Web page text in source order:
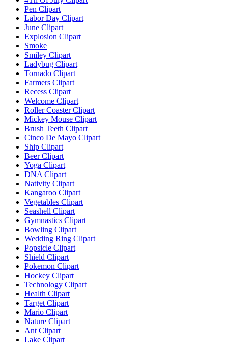
Pen Clipart
Labor Day Clipart
June Clipart
Explosion Clipart
Smoke
Smiley Clipart
Ladybug Clipart
Tornado Clipart
Farmers Clipart
Recess Clipart
Welcome Clipart
Roller Coaster Clipart
Mickey Mouse Clipart
Brush Teeth Clipart
Cinco De Mayo Clipart
Ship Clipart
Beer Clipart
Yoga Clipart
DNA Clipart
Nativity Clipart
Kangaroo Clipart
Vegetables Clipart
Seashell Clipart
Gymnastics Clipart
Bowling Clipart
Wedding Ring Clipart
Popsicle Clipart
Shield Clipart
Pokemon Clipart
Hockey Clipart
Technology Clipart
Health Clipart
Target Clipart
Mario Clipart
Nature Clipart
Ant Clipart
Lake Clipart